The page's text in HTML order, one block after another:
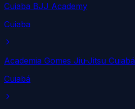
Cuiaba BJJ Academy
Cuiaba
Academia Gomes Jiu-Jitsu Cuiabá
Cuiabá